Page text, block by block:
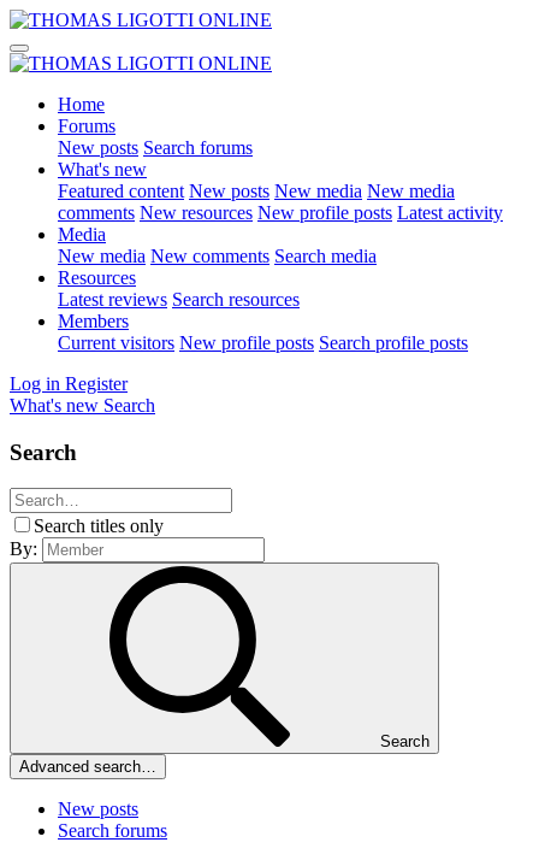
Home
Forums
New posts Search forums
What's new
Featured content New posts New media New media
comments New resources New profile posts Latest activity
Media
New media New comments Search media
Resources
Latest reviews Search resources
Members
Current visitors New profile posts Search profile posts
Log in Register
What's new Search
Search
Search titles only
By:
Search
Advanced search…
New posts
Search forums